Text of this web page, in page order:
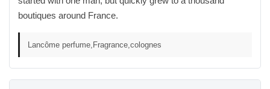
boutiques around France.
Lancôme perfume,Fragrance,colognes